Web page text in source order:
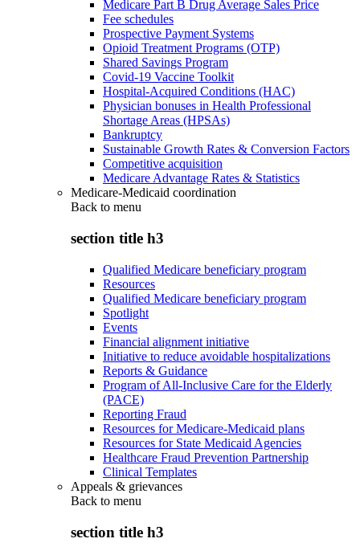
Medicare Part B Drug Average Sales Price
Fee schedules
Prospective Payment Systems
Opioid Treatment Programs (OTP)
Shared Savings Program
Covid-19 Vaccine Toolkit
Hospital-Acquired Conditions (HAC)
Physician bonuses in Health Professional
Shortage Areas (HPSAs)
Bankruptcy
Sustainable Growth Rates & Conversion Factors
Competitive acquisition
Medicare Advantage Rates & Statistics
Medicare-Medicaid coordination
Back to menu
section title h3
Qualified Medicare beneficiary program
Resources
Qualified Medicare beneficiary program
Spotlight
Events
Financial alignment initiative
Initiative to reduce avoidable hospitalizations
Reports & Guidance
Program of All-Inclusive Care for the Elderly
(PACE)
Reporting Fraud
Resources for Medicare-Medicaid plans
Resources for State Medicaid Agencies
Healthcare Fraud Prevention Partnership
Clinical Templates
Appeals & grievances
Back to menu
section title h3